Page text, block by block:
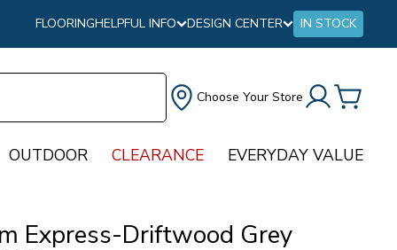
FLOORINGHELPFUL INFO DESIGN CENTER IN STOCK
Choose Your Store
OUTDOOR CLEARANCE EVERYDAY VALUE
Express-Driftwood Grey